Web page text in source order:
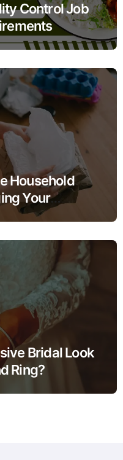
Control Job
Household
Your
Bridal Look
Ring?